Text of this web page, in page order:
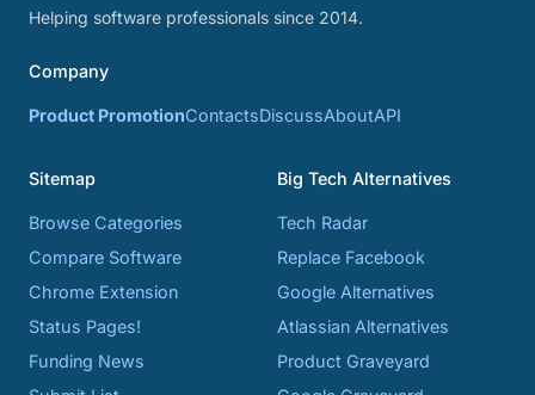
Helping software professionals since 2014.
Company
Product PromotionContactsDiscussAboutAPI
Sitemap
Browse Categories
Compare Software
Chrome Extension
Status Pages!
Funding News
Big Tech Alternatives
Tech Radar
Replace Facebook
Google Alternatives
Atlassian Alternatives
Product Graveyard